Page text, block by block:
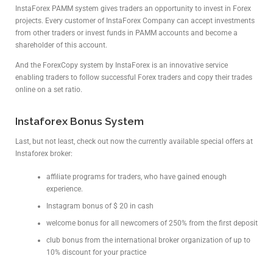
InstaForex PAMM system gives traders an opportunity to invest in Forex
projects. Every customer of InstaForex Company can accept investments
from other traders or invest funds in PAMM accounts and become a
shareholder of this account.
And the ForexCopy system by InstaForex is an innovative service
enabling traders to follow successful Forex traders and copy their trades
online on a set ratio.
Instaforex Bonus System
Last, but not least, check out now the currently available special offers at
Instaforex broker:
affiliate programs for traders, who have gained enough
experience.
Instagram bonus of $ 20 in cash
welcome bonus for all newcomers of 250% from the first deposit
club bonus from the international broker organization of up to
10% discount for your practice